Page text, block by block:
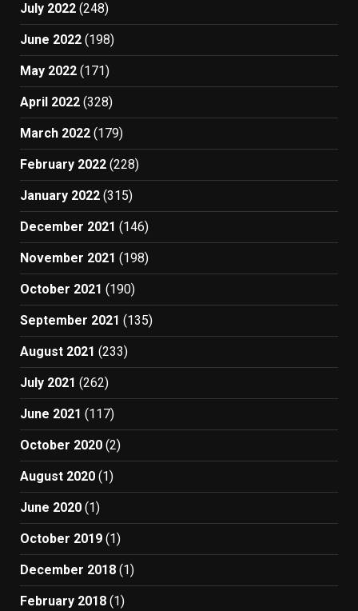
July 2022 (248)
June 2022 (198)
May 2022 (171)
April 2022 (328)
March 2022 (179)
February 2022 (228)
January 2022 (315)
December 2021 (146)
November 2021 (198)
October 2021 (190)
September 2021 (135)
August 2021 (233)
July 2021 (262)
June 2021 (117)
October 2020 (2)
August 2020 (1)
June 2020 (1)
October 2019 (1)
December 2018 (1)
February 2018 (1)